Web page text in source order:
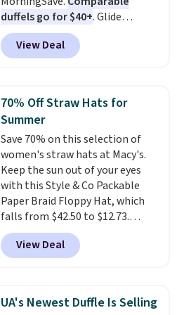
it's worth browsing the rest of
the sale as well. You'll find
continental wallets, bifolds,
of colors, with most styles 50%
to 70% off.
duffels go for $40+. Glide
wheels, corner guards, and a
telescoping handle make it a
convenient airport companion,
maximize your ability to
organize your bag. Shipping is
free when you sign into or
create a free account, choose a
color, select the $9.99 shipping
option, and use code BDFREE at
checkout.
View Deal
70% Off Straw Hats for
Summer
Save 70% on this selection of
women's straw hats at Macy's.
Keep the sun out of your eyes
with this Style & Co Packable
Paper Braid Floppy Hat, which
falls from $42.50 to $12.73.
Similar styles are selling
elsewhere for $20 and up. This
hat is adjustable, packable, and
range from $12.73 to $20.53.
Log into your free Macy's
View Deal
UA's Newest Duffle Is Selling